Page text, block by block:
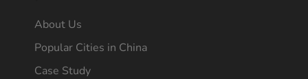
About Us
Popular Cities in China
Case Study